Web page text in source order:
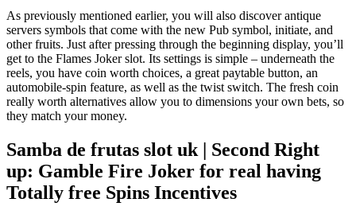
As previously mentioned earlier, you will also discover antique
servers symbols that come with the new Pub symbol, initiate, and
other fruits. Just after pressing through the beginning display, you’ll
get to the Flames Joker slot. Its settings is simple – underneath the
reels, you have coin worth choices, a great paytable button, an
automobile-spin feature, as well as the twist switch. The fresh coin
really worth alternatives allow you to dimensions your own bets, so
they match your money.
Samba de frutas slot uk | Second Right
up: Gamble Fire Joker for real having
Totally free Spins Incentives